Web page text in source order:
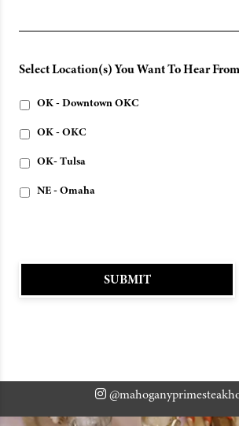
Select Location(s) You Want To Hear From
OK - Downtown OKC
OK - OKC
OK- Tulsa
NE - Omaha